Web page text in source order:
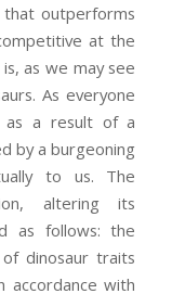
outperforms
at the
as we may see
As everyone
as a result of a
by a burgeoning
to us. The
altering its
as follows: the
dinosaur traits
accordance with